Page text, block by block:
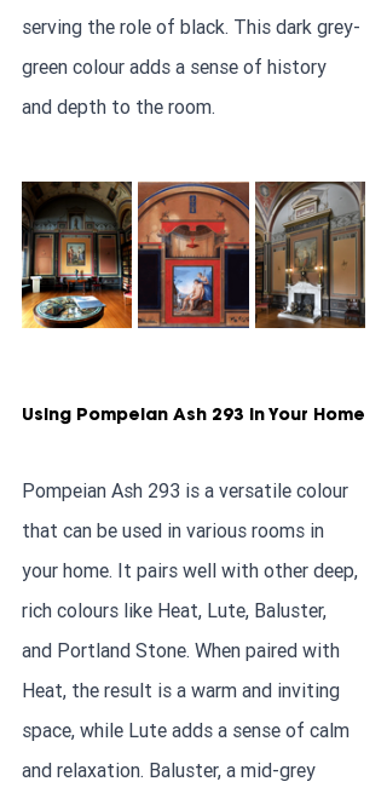
serving the role of black. This dark grey-
green colour adds a sense of history
and depth to the room.
Using Pompeian Ash 293 in Your Home
Pompeian Ash 293 is a versatile colour
that can be used in various rooms in
your home. It pairs well with other deep,
rich colours like Heat, Lute, Baluster,
and Portland Stone. When paired with
Heat, the result is a warm and inviting
space, while Lute adds a sense of calm
and relaxation. Baluster, a mid-grey